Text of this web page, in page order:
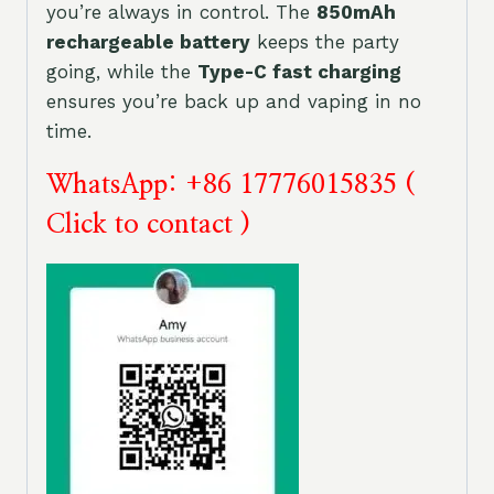
you’re always in control. The 850mAh
rechargeable battery keeps the party
going, while the Type-C fast charging
ensures you’re back up and vaping in no
time.
WhatsApp: +86 17776015835 (
Click to contact )